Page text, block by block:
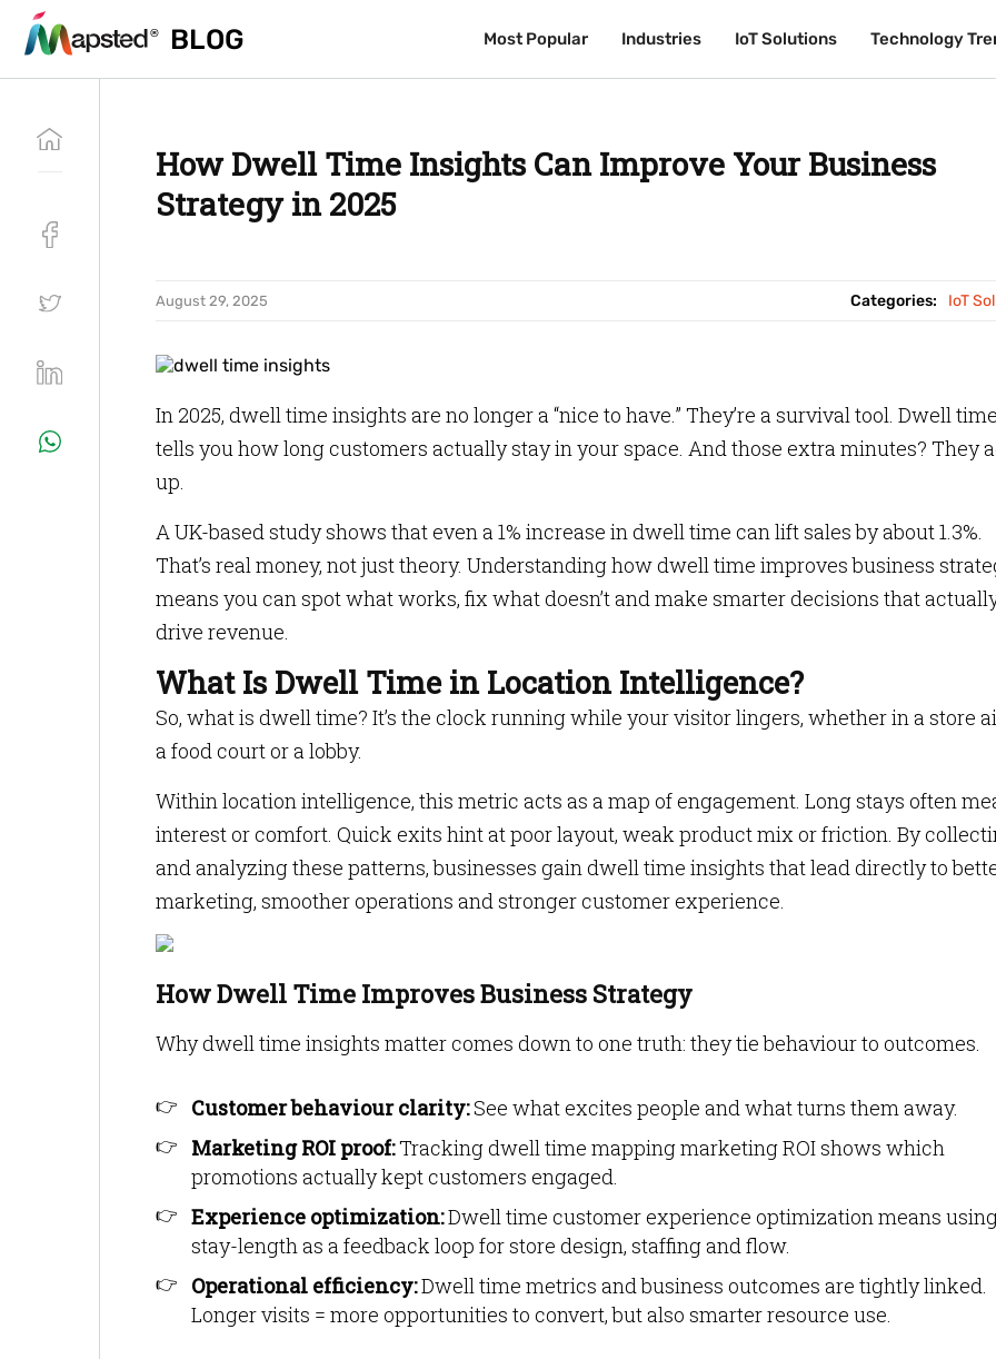
BLOG Most Popular Industries IoT Solutions Technology
BLOG Most Popular Industries IoT Solutions Technology
How Dwell Time Insights Can Improve Your Business
Strategy in 2025
August 29, 2025 Categories: IoT
In 2025, dwell time insights are no longer a “nice to have.” They’re a survival tool. Dwell
tells you how long customers actually stay in your space. And those extra minutes? They
up.
A UK-based study shows that even a 1% increase in dwell time can lift sales by about 1.3%.
That’s real money, not just theory. Understanding how dwell time improves business
means you can spot what works, fix what doesn’t and make smarter decisions that
drive revenue.
What Is Dwell Time in Location Intelligence?
So, what is dwell time? It’s the clock running while your visitor lingers, whether in a store
a food court or a lobby.
Within location intelligence, this metric acts as a map of engagement. Long stays often
interest or comfort. Quick exits hint at poor layout, weak product mix or friction. By
and analyzing these patterns, businesses gain dwell time insights that lead directly to
marketing, smoother operations and stronger customer experience.
How Dwell Time Improves Business Strategy
Why dwell time insights matter comes down to one truth: they tie behaviour to outcomes.
Customer behaviour clarity:See what excites people and what turns them away.
Marketing ROI proof:Tracking dwell time mapping marketing ROI shows which
promotions actually kept customers engaged.
Experience optimization:Dwell time customer experience optimization means
stay-length as a feedback loop for store design, staffing and flow.
Operational efficiency:Dwell time metrics and business outcomes are tightly linked.
Longer visits = more opportunities to convert, but also smarter resource use.